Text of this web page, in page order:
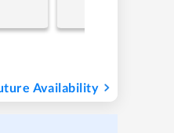
Availability